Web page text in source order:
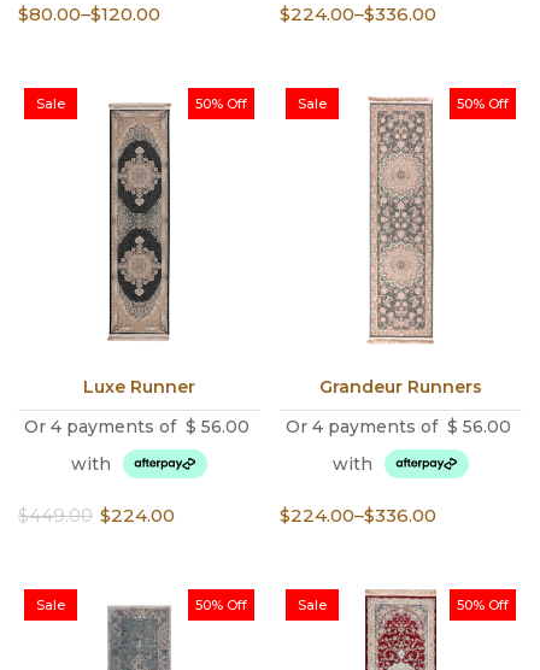
$80.00–$120.00
Price
through
$224.00–$336.00
Price
through
50% Off
Sale
Luxe Runner
Or 4 payments of $ 56.00
with
$449.00
Original
$449.00.
$224.00
Current
$224.00.
50% Off
Sale
Grandeur Runners
Or 4 payments of $ 56.00
with
$224.00–$336.00
Price
through
50% Off
Sale 50% Off
Sale